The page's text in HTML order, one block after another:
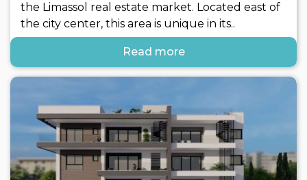
the Limassol real estate market. Located east of
the city center, this area is unique in its..
Read more